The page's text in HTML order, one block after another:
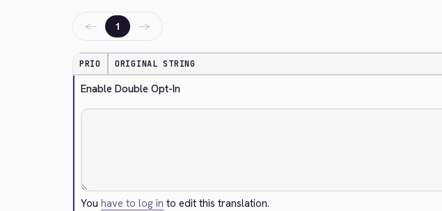
← 1 →
PRIO ORIGINAL STRING
Enable Double Opt-In
Youhave to log in to edit this translation.